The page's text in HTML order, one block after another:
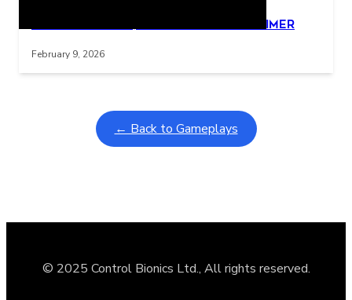
Learning Coins, 30 second switch timer
February 9, 2026
← Back to Gameplays
© 2025 Control Bionics Ltd., All rights reserved.